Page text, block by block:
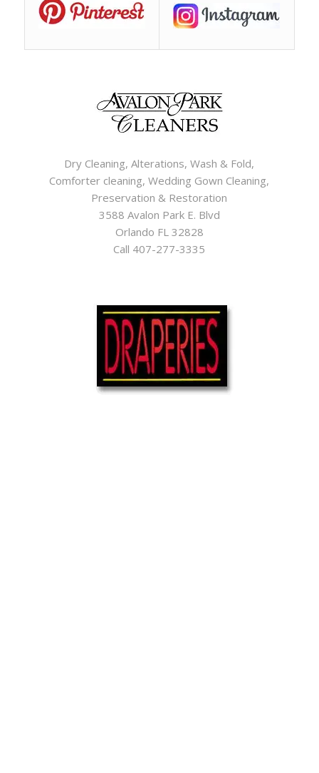
Dry Cleaning, Alterations, Wash & Fold,
Comforter cleaning, Wedding Gown Cleaning,
Preservation & Restoration
3588 Avalon Park E. Blvd
Orlando FL 32828
Call 407-277-3335